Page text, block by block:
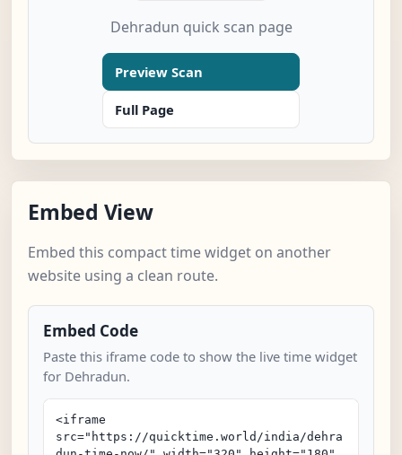
Dehradun quick scan page
Preview Scan
Full Page
Embed View
Embed this compact time widget on another
website using a clean route.
Embed Code
Paste this iframe code to show the live time widget
for Dehradun.